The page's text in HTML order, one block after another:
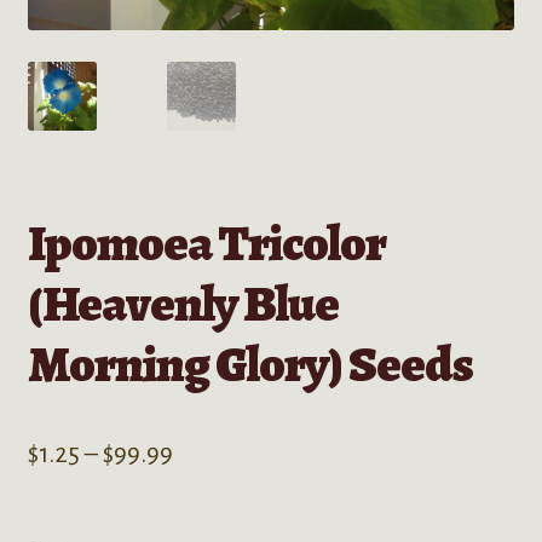
Ipomoea Tricolor
(Heavenly Blue
Morning Glory) Seeds
$1.25 –$99.99Price